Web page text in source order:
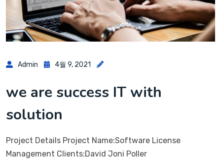
Admin 4월 9, 2021
we are success IT with
solution
Project Details Project Name:Software License
Management Clients:David Joni Poller